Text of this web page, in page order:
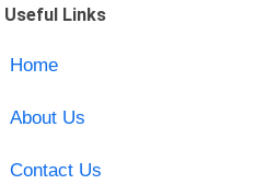
Useful Links
Home
About Us
Contact Us